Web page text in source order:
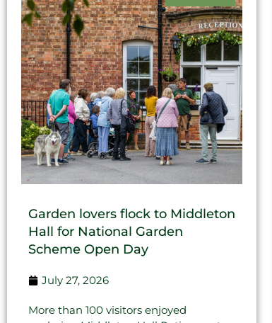
Garden lovers flock to Middleton
Hall for National Garden
Scheme Open Day
July 27, 2026
More than 100 visitors enjoyed